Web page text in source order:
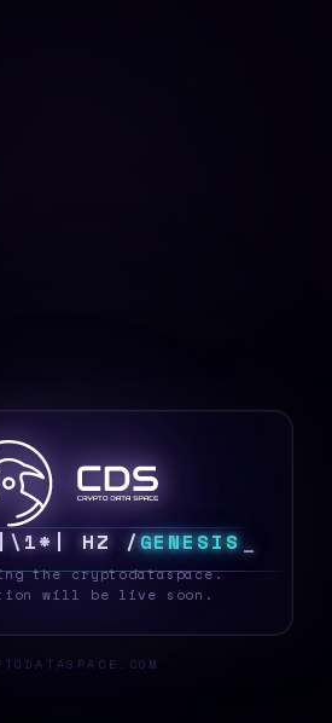
R 6 TT [ 60 KGENESIS
the cryptodataspace.
will be live soon.